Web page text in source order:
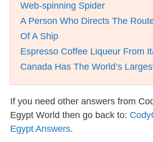
Web-spinning Spider
A Person Who Directs The
Of A Ship
Espresso Coffee Liqueur From
Canada Has The World’s Largest
If you need other answers from
Egypt World then go back to:
Egypt Answers.